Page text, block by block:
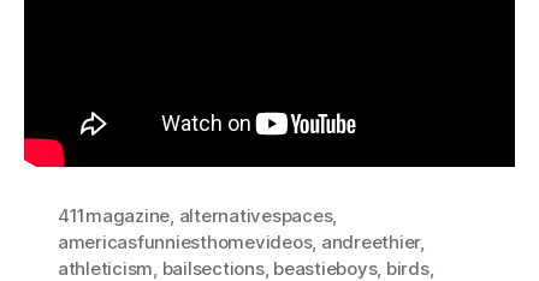
411magazine alternativespaces,
americasfunniesthomevideos, andreethier,
athleticism bailsections, beastieboys, birds,